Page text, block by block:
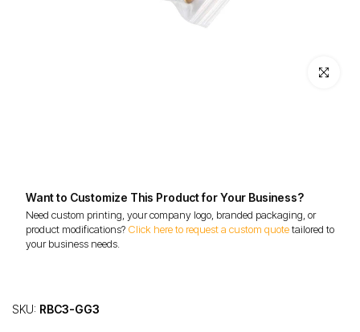
Click to
Want to Customize This Product for Your Business?
Need custom printing, your company logo, branded packaging, or
product modifications? Click here to request a custom quotetailored to
your business needs.
SKU: RBC3-GG3